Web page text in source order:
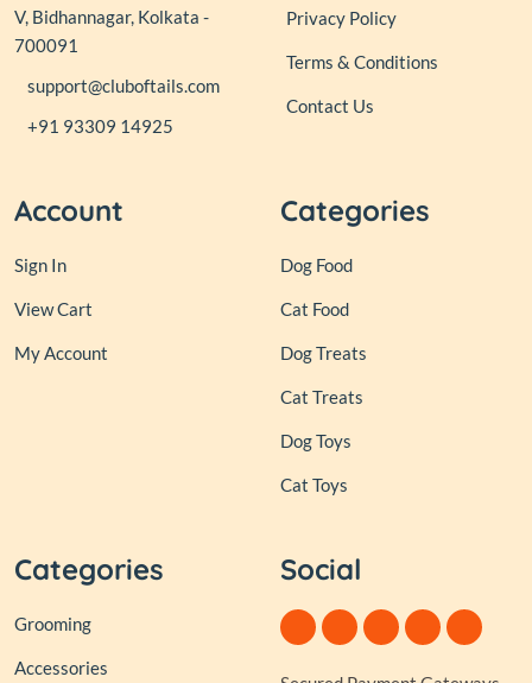
V, Bidhannagar, Kolkata -
700091
support@cluboftails.com
+91 93309 14925
Privacy Policy
Terms & Conditions
Contact Us
Account
Sign In
View Cart
My Account
Categories
Dog Food
Cat Food
Dog Treats
Cat Treats
Dog Toys
Cat Toys
Categories
Grooming
Accessories
Social